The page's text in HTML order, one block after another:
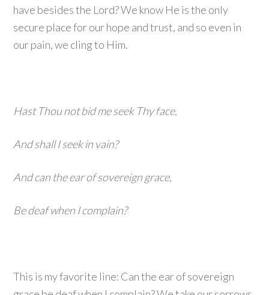
have besides the Lord? We know He is the only
secure place for our hope and trust, and so even in
our pain, we cling to Him.
Hast Thou not bid me seek Thy face,
And shall I seek in vain?
And can the ear of sovereign grace,
Be deaf when I complain?
This is my favorite line: Can the ear of sovereign